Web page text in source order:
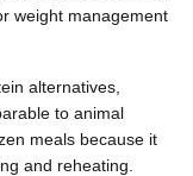
weight management
alternatives,
to animal
meals because it
and reheating.